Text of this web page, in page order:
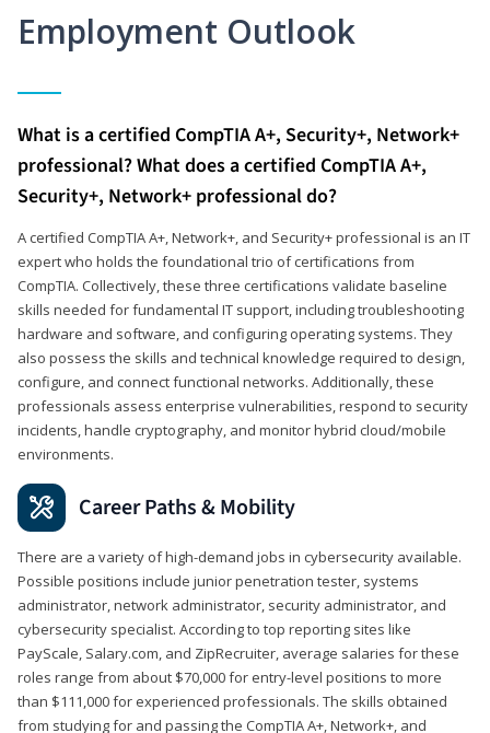
Employment Outlook
What is a certified CompTIA A+, Security+, Network+
professional? What does a certified CompTIA A+,
Security+, Network+ professional do?
A certified CompTIA A+, Network+, and Security+ professional is an IT
expert who holds the foundational trio of certifications from
CompTIA. Collectively, these three certifications validate baseline
skills needed for fundamental IT support, including troubleshooting
hardware and software, and configuring operating systems. They
also possess the skills and technical knowledge required to design,
configure, and connect functional networks. Additionally, these
professionals assess enterprise vulnerabilities, respond to security
incidents, handle cryptography, and monitor hybrid cloud/mobile
environments.
Career Paths & Mobility
There are a variety of high-demand jobs in cybersecurity available.
Possible positions include junior penetration tester, systems
administrator, network administrator, security administrator, and
cybersecurity specialist. According to top reporting sites like
PayScale, Salary.com, and ZipRecruiter, average salaries for these
roles range from about $70,000 for entry-level positions to more
than $111,000 for experienced professionals. The skills obtained
from studying for and passing the CompTIA A+, Network+, and